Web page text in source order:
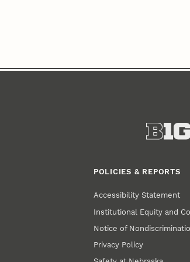
POLICIES & REPORTS
Accessibility Statement
Institutional Equity and
Notice of
Privacy Policy